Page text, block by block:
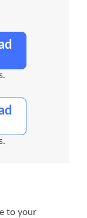
to your